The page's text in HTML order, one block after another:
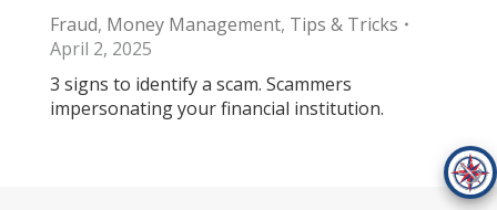
Fraud, Money Management, Tips & Tricks
April 2, 2025
3 signs to identify a scam. Scammers
impersonating your financial institution.